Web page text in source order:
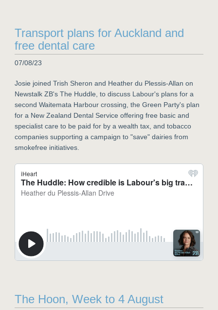
Transport plans for Auckland and
free dental care
07/08/23
Josie joined Trish Sheron and Heather du Plessis-Allan on
Newstalk ZB's The Huddle, to discuss Labour's plans for a
second Waitemata Harbour crossing, the Green Party's plan
for a New Zealand Dental Service offering free basic and
specialist care to be paid for by a wealth tax, and tobacco
companies supporting a campaign to "save" dairies from
smokefree initiatives.
The Hoon, Week to 4 August